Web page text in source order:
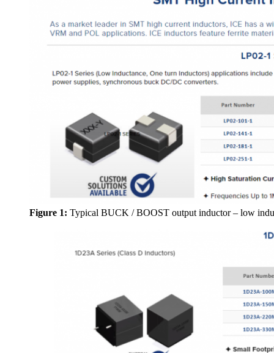
Figure 1: Typical BUCK / BOOST output inductor – low